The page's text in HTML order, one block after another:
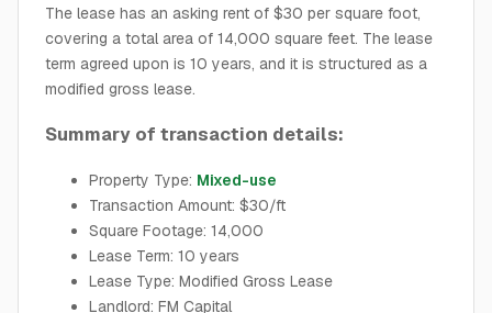
The lease has an asking rent of $30 per square foot,
covering a total area of 14,000 square feet. The lease
term agreed upon is 10 years, and it is structured as a
modified gross lease.
Summary of transaction details:
Property Type: Mixed-use
Transaction Amount: $30/ft
Square Footage: 14,000
Lease Term: 10 years
Lease Type: Modified Gross Lease
Landlord: FM Capital